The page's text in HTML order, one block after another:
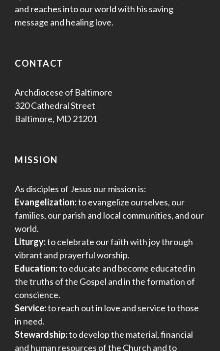
and reaches into our world with his saving
message and healing love.
CONTACT
Archdiocese of Baltimore
320 Cathedral Street
Baltimore, MD 21201
MISSION
As disciples of Jesus our mission is:
Evangelization:to evangelize ourselves, our
families, our parish and local communities, and our
world.
Liturgy:to celebrate our faith with joy through
vibrant and prayerful worship.
Education:to educate and become educated in
the truths of the Gospel and in the formation of
conscience.
Service:to reach out in love and service to those
in need.
Stewardship:to develop the material, financial
and human resources of the Church and to